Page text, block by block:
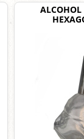
ALCOHOL